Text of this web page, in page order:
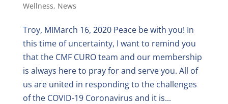
Wellness, News
Troy, MIMarch 16, 2020 Peace be with you! In
this time of uncertainty, I want to remind you
that the CMF CURO team and our membership
is always here to pray for and serve you. All of
us are united in responding to the challenges
of the COVID-19 Coronavirus and it is...